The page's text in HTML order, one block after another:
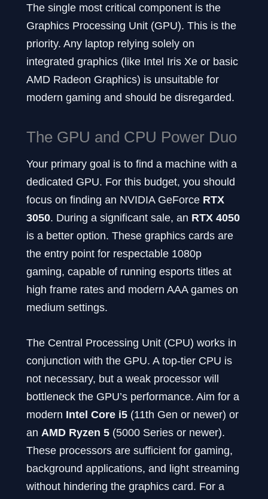
The single most critical component is the
Graphics Processing Unit (GPU). This is the
priority. Any laptop relying solely on
integrated graphics (like Intel Iris Xe or basic
AMD Radeon Graphics) is unsuitable for
modern gaming and should be disregarded.
The GPU and CPU Power Duo
Your primary goal is to find a machine with a
dedicated GPU. For this budget, you should
focus on finding an NVIDIA GeForce RTX
3050. During a significant sale, an RTX 4050
is a better option. These graphics cards are
the entry point for respectable 1080p
gaming, capable of running esports titles at
high frame rates and modern AAA games on
medium settings.
The Central Processing Unit (CPU) works in
conjunction with the GPU. A top-tier CPU is
not necessary, but a weak processor will
bottleneck the GPU’s performance. Aim for a
modern Intel Core i5 (11th Gen or newer) or
an AMD Ryzen 5 (5000 Series or newer).
These processors are sufficient for gaming,
background applications, and light streaming
without hindering the graphics card. For a